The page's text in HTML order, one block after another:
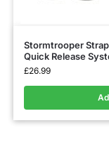
Stormtrooper
Quick Release
£26.99